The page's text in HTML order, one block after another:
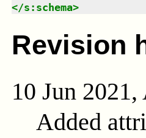
</s:schema>
Revision
10 Jun
Added